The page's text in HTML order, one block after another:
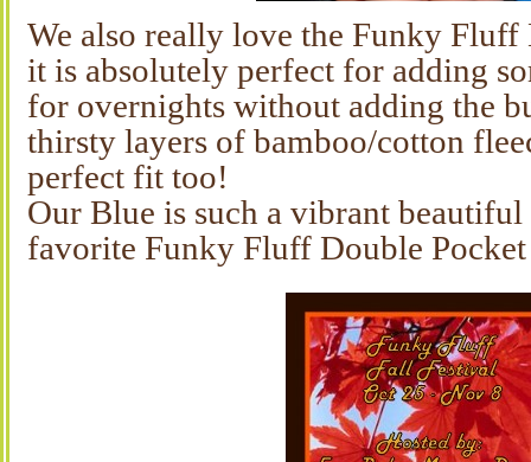
We also really love the Funky Fluff
it is absolutely perfect for adding
for overnights without adding the
thirsty layers of bamboo/cotton
perfect fit too!
Our Blue is such a vibrant
favorite Funky Fluff Double